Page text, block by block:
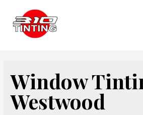
content
Window
Westwood